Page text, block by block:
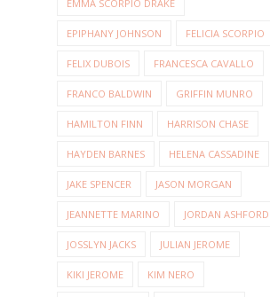
EMMA SCORPIO DRAKE
EPIPHANY JOHNSON FELICIA SCORPIO
FELIX DUBOIS FRANCESCA CAVALLO
FRANCO BALDWIN GRIFFIN MUNRO
HAMILTON FINN HARRISON CHASE
HAYDEN BARNES HELENA CASSADINE
JAKE SPENCER JASON MORGAN
JEANNETTE MARINO JORDAN ASHFORD
JOSSLYN JACKS JULIAN JEROME
KIKI JEROME KIM NERO